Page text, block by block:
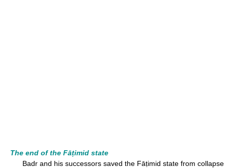
The end of the Fāṭimid state
Badr and his successors saved the Fāṭimid state from collapse